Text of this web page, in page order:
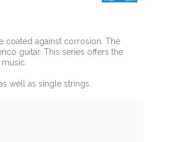
coated against corrosion. The
guitar. This series offers the
well as single strings.